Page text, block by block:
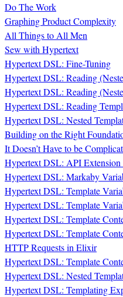
Do The Work
Graphing Product Complexity
All Things to All Men
Sew with Hypertext
Hypertext DSL: Fine-Tuning
Hypertext DSL: Reading
Hypertext DSL: Reading
Hypertext DSL: Reading
Hypertext DSL: Nested
Building on the Right
It Doesn’t Have to be
Hypertext DSL: API Extension
Hypertext DSL: Markaby
Hypertext DSL: Template
Hypertext DSL: Template
Hypertext DSL: Template
Hypertext DSL: Template
HTTP Requests in Elixir
Hypertext DSL: Template
Hypertext DSL: Nested
Hypertext DSL: Templating